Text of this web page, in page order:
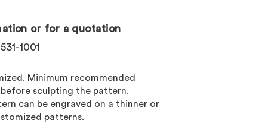
or for a quotation
1001
Minimum recommended
sculpting the pattern.
can be engraved on a thinner or
patterns.